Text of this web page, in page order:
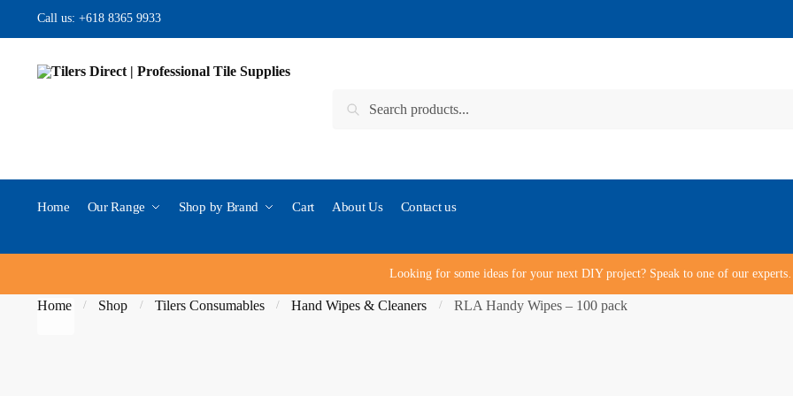
Skip to navigation
Skip to content
Call us: +618 8365 9933
Search for:
Search
Home Our Range Shop by Brand Cart About Us Contact us
Looking for some ideas for your next DIY project? Speak to one of our experts…
Home / Shop / Tilers Consumables / Hand Wipes & Cleaners / RLA Handy Wipes – 100 pack